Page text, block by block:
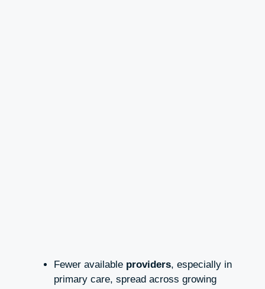
Fewer available providers, especially in
primary care, spread across growing